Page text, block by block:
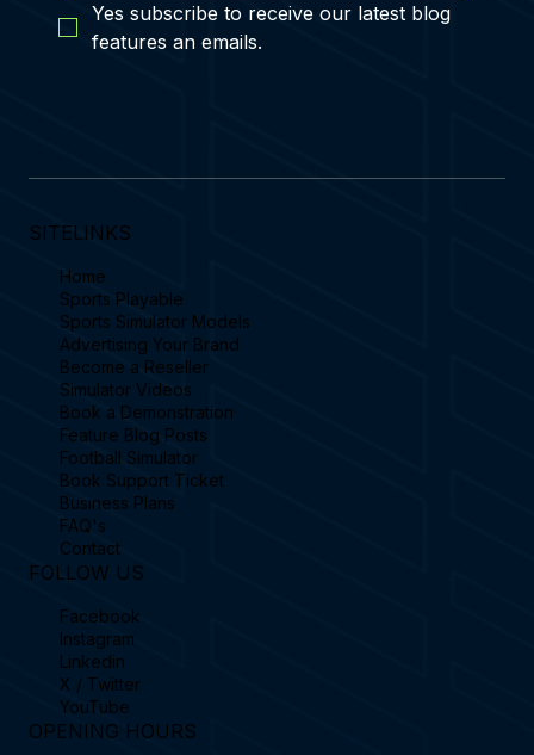
Yes subscribe to receive our latest blog
features an emails.
SITELINKS
Home
Sports Playable
Sports Simulator Models
Advertising Your Brand
Become a Reseller
Simulator Videos
Book a Demonstration
Feature Blog Posts
Football Simulator
Book Support Ticket
Business Plans
FAQ's
Contact
FOLLOW US
Facebook
Instagram
Linkedin
X / Twitter
YouTube
OPENING HOURS